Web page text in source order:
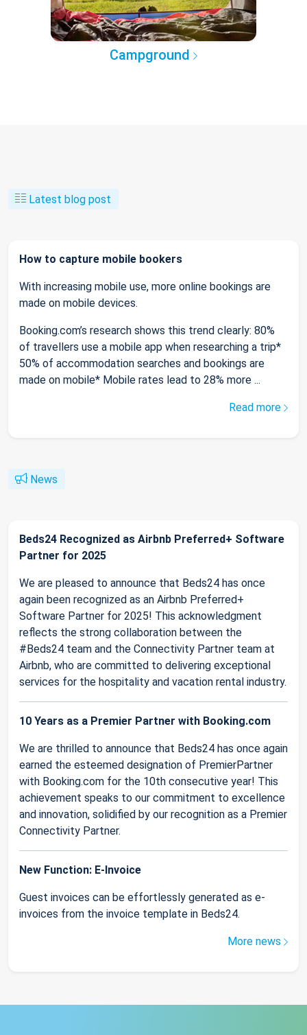
Campground
Latest blog post
How to capture mobile bookers
With increasing mobile use, more online bookings are
made on mobile devices.
Booking.com’s research shows this trend clearly: 80%
of travellers use a mobile app when researching a trip*
50% of accommodation searches and bookings are
made on mobile* Mobile rates lead to 28% more ...
Read more
News
Beds24 Recognized as Airbnb Preferred+ Software
Partner for 2025
We are pleased to announce that Beds24 has once
again been recognized as an Airbnb Preferred+
Software Partner for 2025! This acknowledgment
reflects the strong collaboration between the
#Beds24 team and the Connectivity Partner team at
Airbnb, who are committed to delivering exceptional
services for the hospitality and vacation rental industry.
10 Years as a Premier Partner with Booking.com
We are thrilled to announce that Beds24 has once again
earned the esteemed designation of PremierPartner
with Booking.com for the 10th consecutive year! This
achievement speaks to our commitment to excellence
and innovation, solidified by our recognition as a Premier
Connectivity Partner.
New Function: E-Invoice
Guest invoices can be effortlessly generated as e-
invoices from the invoice template in Beds24.
More news